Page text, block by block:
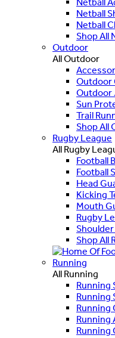
Netball
Netball
Shop All
Outdoor
All Outdoor
Outdoor
Outdoor
Sun
Trail
Shop All
Rugby League
All Rugby
Football
Football
Head
Kicking
Mouth
Rugby
Shop All
Running
All Running
Running
Running
Running
Running
Running